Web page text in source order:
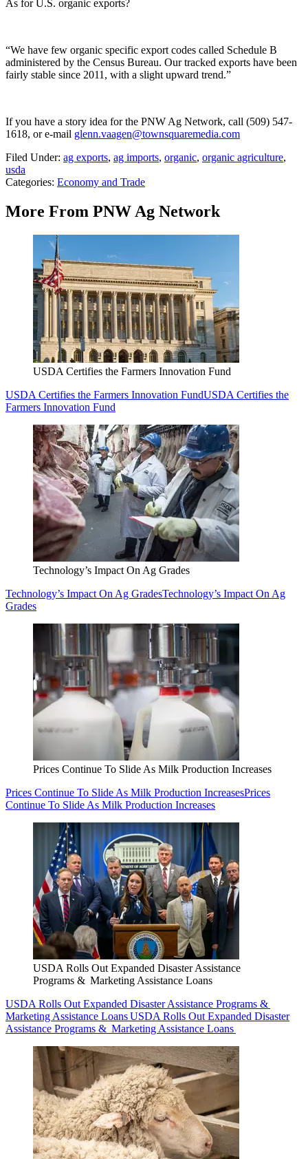
As for U.S. organic exports?
“We have few organic specific export codes called Schedule B
administered by the Census Bureau. Our tracked exports have been
fairly stable since 2011, with a slight upward trend.”
If you have a story idea for the PNW Ag Network, call (509) 547-
1618, or e-mail glenn.vaagen@townsquaremedia.com
Filed Under: ag exports, ag imports, organic, organic agriculture,
usda
Categories: Economy and Trade
More From PNW Ag Network
USDA Certifies the Farmers Innovation Fund
USDA Certifies the Farmers Innovation FundUSDA Certifies the
Farmers Innovation Fund
Technology’s Impact On Ag Grades
Technology’s Impact On Ag GradesTechnology’s Impact On Ag
Grades
Prices Continue To Slide As Milk Production Increases
Prices Continue To Slide As Milk Production IncreasesPrices
Continue To Slide As Milk Production Increases
USDA Rolls Out Expanded Disaster Assistance
Programs & Marketing Assistance Loans
USDA Rolls Out Expanded Disaster Assistance Programs &
Marketing Assistance LoansUSDA Rolls Out Expanded Disaster
Assistance Programs & Marketing Assistance Loans